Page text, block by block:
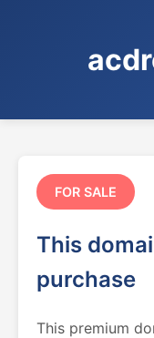
FOR SALE
This
purchase
This premium